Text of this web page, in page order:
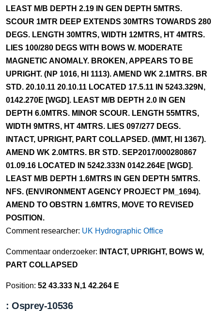
LEAST M/B DEPTH 2.19 IN GEN DEPTH 5MTRS.
SCOUR 1MTR DEEP EXTENDS 30MTRS TOWARDS 280
DEGS. LENGTH 30MTRS, WIDTH 12MTRS, HT 4MTRS.
LIES 100/280 DEGS WITH BOWS W. MODERATE
MAGNETIC ANOMALY. BROKEN, APPEARS TO BE
UPRIGHT. (NP 1016, HI 1113). AMEND WK 2.1MTRS. BR
STD. 20.10.11 20.10.11 LOCATED 17.5.11 IN 5243.329N,
0142.270E [WGD]. LEAST M/B DEPTH 2.0 IN GEN
DEPTH 6.0MTRS. MINOR SCOUR. LENGTH 55MTRS,
WIDTH 9MTRS, HT 4MTRS. LIES 097/277 DEGS.
INTACT, UPRIGHT, PART COLLAPSED. (MMT, HI 1367).
AMEND WK 2.0MTRS. BR STD. SEP2017/000280867
01.09.16 LOCATED IN 5242.333N 0142.264E [WGD].
LEAST M/B DEPTH 1.6MTRS IN GEN DEPTH 5MTRS.
NFS. (ENVIRONMENT AGENCY PROJECT PM_1694).
AMEND TO OBSTRN 1.6MTRS, MOVE TO REVISED
POSITION.
Comment researcher: UK Hydrographic Office
Commentaar onderzoeker:
INTACT, UPRIGHT, BOWS W,
PART COLLAPSED
Position: 52 43.333 N,1 42.264 E
: Osprey-10536